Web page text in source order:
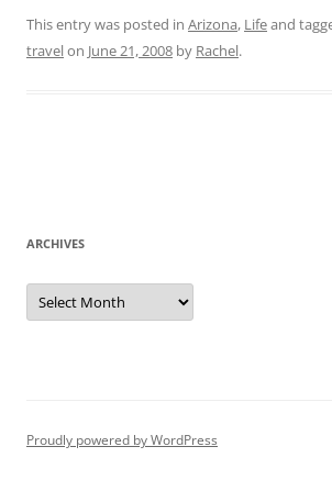
This entry was posted in Arizona, Lifeand
travelon June 21, 2008 by Rachel.
ARCHIVES
Archives
Proudly powered by WordPress